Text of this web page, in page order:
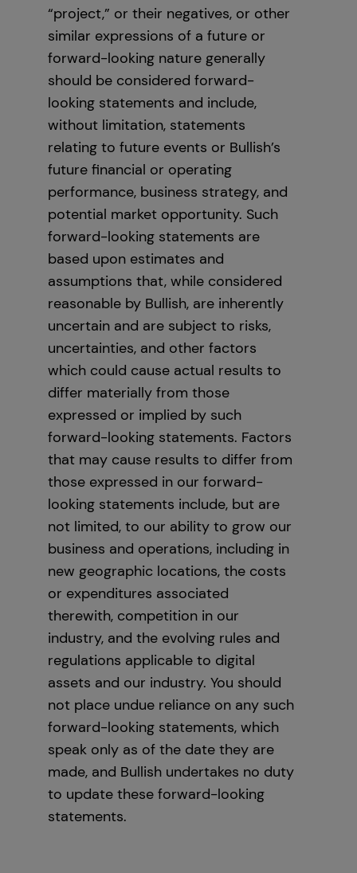
“project,” or their negatives, or other
similar expressions of a future or
forward-looking nature generally
should be considered forward-
looking statements and include,
without limitation, statements
relating to future events or Bullish’s
future financial or operating
performance, business strategy, and
potential market opportunity. Such
forward-looking statements are
based upon estimates and
assumptions that, while considered
reasonable by Bullish, are inherently
uncertain and are subject to risks,
uncertainties, and other factors
which could cause actual results to
differ materially from those
expressed or implied by such
forward-looking statements. Factors
that may cause results to differ from
those expressed in our forward-
looking statements include, but are
not limited, to our ability to grow our
business and operations, including in
new geographic locations, the costs
or expenditures associated
therewith, competition in our
industry, and the evolving rules and
regulations applicable to digital
assets and our industry. You should
not place undue reliance on any such
forward-looking statements, which
speak only as of the date they are
made, and Bullish undertakes no duty
to update these forward-looking
statements.